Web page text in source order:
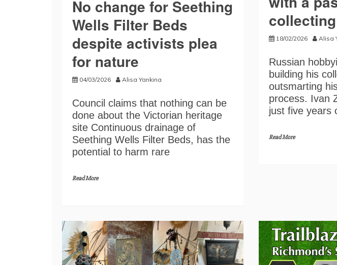
No change for Seething
Wells Filter Beds
despite activists plea
for nature
04/03/2026 Alisa Yankina
Council claims that nothing can be
done about the Victorian heritage
site Continuous drainage of
Seething Wells Filter Beds, has the
potential to harm rare
Read More
collecting
18/02/2026 Alisa
Russian
building his
outsmarting
process. Ivan
just five years
Read More